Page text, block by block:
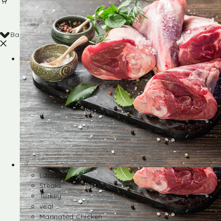
Back
Shop
Lamb
Steaks
Turkey
veal
Marinated Chicken